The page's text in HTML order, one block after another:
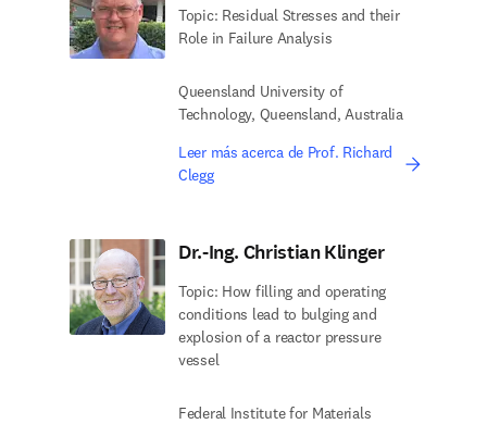
Topic: Residual Stresses and their
Role in Failure Analysis
Queensland University of
Technology, Queensland, Australia
Leer más acerca de Prof. Richard
Clegg
Dr.-Ing. Christian Klinger
Topic: How filling and operating
conditions lead to bulging and
explosion of a reactor pressure
vessel
Federal Institute for Materials